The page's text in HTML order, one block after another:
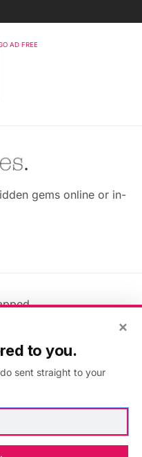
AD FREE
gems online or in-
×
to you.
sent straight to your